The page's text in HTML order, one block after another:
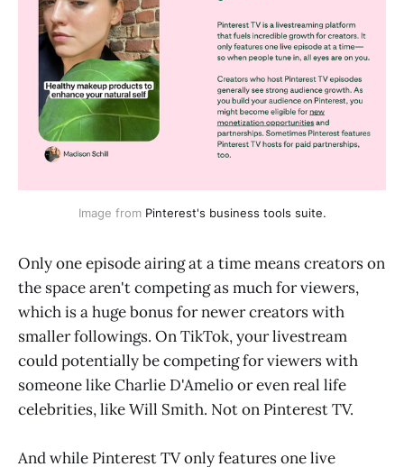
Image from Pinterest's business tools suite.
Only one episode airing at a time means creators on
the space aren't competing as much for viewers,
which is a huge bonus for newer creators with
smaller followings. On TikTok, your livestream
could potentially be competing for viewers with
someone like Charlie D'Amelio or even real life
celebrities, like Will Smith. Not on Pinterest TV.
And while Pinterest TV only features one live